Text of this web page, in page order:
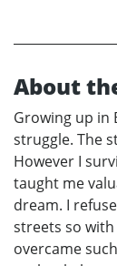
About
Growing up in
struggle. The
However I
taught me
dream. I
streets so with
overcame